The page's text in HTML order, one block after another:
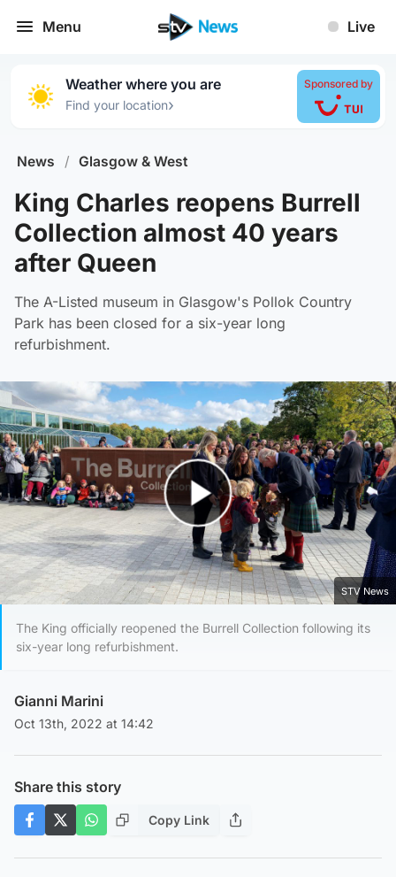
Menu Live
Weather where you are
Find your location›
Sponsored by
News / Glasgow & West
King Charles reopens Burrell
Collection almost 40 years
after Queen
The A-Listed museum in Glasgow's Pollok Country
Park has been closed for a six-year long
refurbishment.
Play Video
STV News
The King officially reopened the Burrell Collection following its
six-year long refurbishment.
Gianni Marini
Oct 13th, 2022 at 14:42
Share this story
Copy Link